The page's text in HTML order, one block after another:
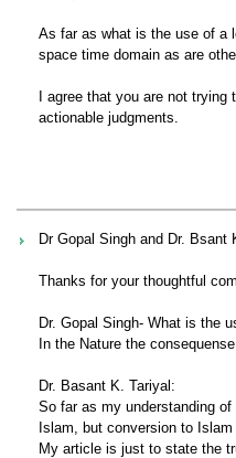
As far as what is the use of a
space time domain as are
I agree that you are not
actionable judgments.
Dr Gopal Singh and Dr. Bsant
Thanks for your thoughtful
Dr. Gopal Singh- What is the
In the Nature the
Dr. Basant K. Tariyal:
So far as my understanding
Islam, but conversion to Islam
My article is just to state the